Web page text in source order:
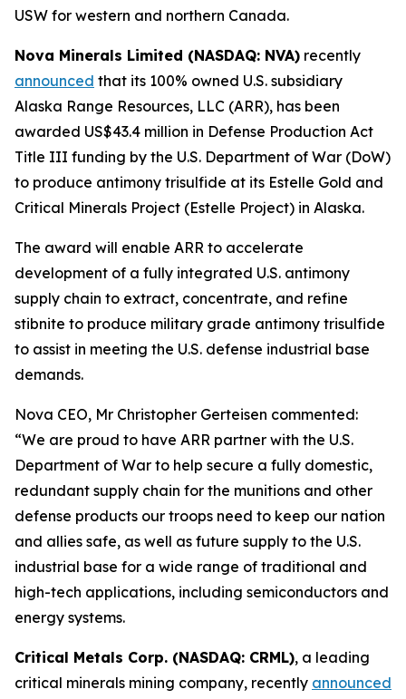
USW for western and northern Canada.
Nova Minerals Limited (NASDAQ: NVA) recently
announced that its 100% owned U.S. subsidiary
Alaska Range Resources, LLC (ARR), has been
awarded US$43.4 million in Defense Production Act
Title III funding by the U.S. Department of War (DoW)
to produce antimony trisulfide at its Estelle Gold and
Critical Minerals Project (Estelle Project) in Alaska.
The award will enable ARR to accelerate
development of a fully integrated U.S. antimony
supply chain to extract, concentrate, and refine
stibnite to produce military grade antimony trisulfide
to assist in meeting the U.S. defense industrial base
demands.
Nova CEO, Mr Christopher Gerteisen commented:
“We are proud to have ARR partner with the U.S.
Department of War to help secure a fully domestic,
redundant supply chain for the munitions and other
defense products our troops need to keep our nation
and allies safe, as well as future supply to the U.S.
industrial base for a wide range of traditional and
high-tech applications, including semiconductors and
energy systems.
Critical Metals Corp. (NASDAQ: CRML), a leading
critical minerals mining company, recently announced